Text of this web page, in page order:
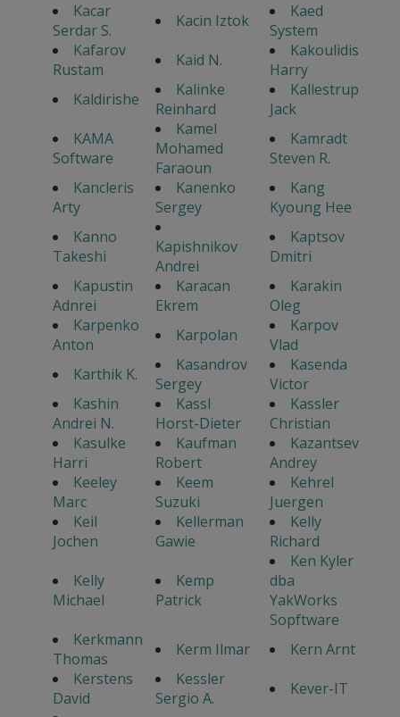
Kacar
Serdar S.
Kacin Iztok
Kaed
System
Kafarov
Rustam
Kaid N.
Kakoulidis
Harry
Kaldirishe
Kalinke
Reinhard
Kallestrup
Jack
KAMA
Software
Kamel
Mohamed
Faraoun
Kamradt
Steven R.
Kancleris
Arty
Kanenko
Sergey
Kang
Kyoung Hee
Kanno
Takeshi
Kapishnikov
Andrei
Kaptsov
Dmitri
Kapustin
Adnrei
Karacan
Ekrem
Karakin
Oleg
Karpenko
Anton
Karpolan
Karpov
Vlad
Karthik K.
Kasandrov
Sergey
Kasenda
Victor
Kashin
Andrei N.
Kassl
Horst-Dieter
Kassler
Christian
Kasulke
Harri
Kaufman
Robert
Kazantsev
Andrey
Keeley
Marc
Keem
Suzuki
Kehrel
Juergen
Keil
Jochen
Kellerman
Gawie
Kelly
Richard
Kelly
Michael
Kemp
Patrick
Ken Kyler
dba
YakWorks
Sopftware
Kerkmann
Thomas
Kerm Ilmar
Kern Arnt
Kerstens
David
Kessler
Sergio A.
Kever-IT